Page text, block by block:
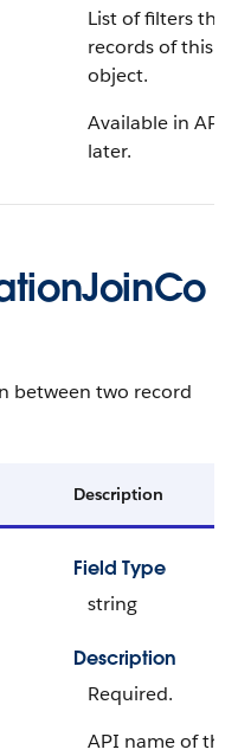
List of filters
records of this
object.
Available in API
later.
between two record
Description
Field Type
string
Description
Required.
API name of